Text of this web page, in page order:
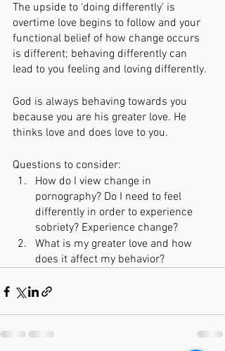
The upside to ‘doing differently’ is
overtime love begins to follow and your
functional belief of how change occurs
is different; behaving differently can
lead to you feeling and loving differently.
God is always behaving towards you
because you are his greater love. He
thinks love and does love to you.
Questions to consider:
How do I view change in
pornography? Do I need to feel
differently in order to experience
sobriety? Experience change?
What is my greater love and how
does it affect my behavior?